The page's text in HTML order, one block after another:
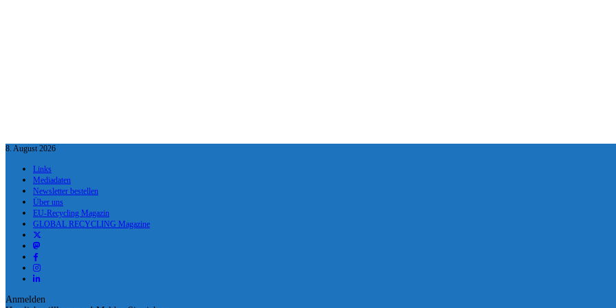
8. August 2026
Links
Mediadaten
Newsletter bestellen
Über uns
EU-Recycling Magazin
GLOBAL RECYCLING Magazine
Anmelden